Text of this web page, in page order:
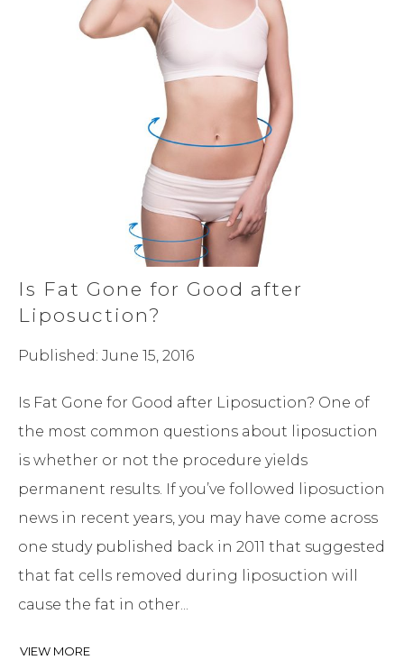
Is Fat Gone for Good after
Liposuction?
Published: June 15, 2016
Is Fat Gone for Good after Liposuction? One of
the most common questions about liposuction
is whether or not the procedure yields
permanent results. If you’ve followed liposuction
news in recent years, you may have come across
one study published back in 2011 that suggested
that fat cells removed during liposuction will
cause the fat in other...
VIEW MORE